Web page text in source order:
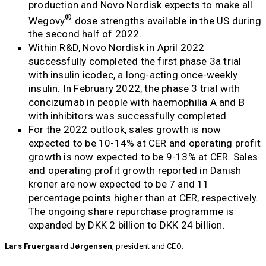
production and Novo Nordisk expects to make all
Wegovy® dose strengths available in the US during
the second half of 2022.
Within R&D, Novo Nordisk in April 2022
successfully completed the first phase 3a trial
with insulin icodec, a long-acting once-weekly
insulin. In February 2022, the phase 3 trial with
concizumab in people with haemophilia A and B
with inhibitors was successfully completed.
For the 2022 outlook, sales growth is now
expected to be 10-14% at CER and operating profit
growth is now expected to be 9-13% at CER. Sales
and operating profit growth reported in Danish
kroner are now expected to be 7 and 11
percentage points higher than at CER, respectively.
The ongoing share repurchase programme is
expanded by DKK 2 billion to DKK 24 billion.
Lars Fruergaard Jørgensen, president and CEO: